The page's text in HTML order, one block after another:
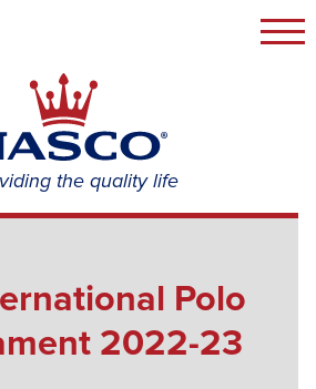
the quality life
Polo
2022-23